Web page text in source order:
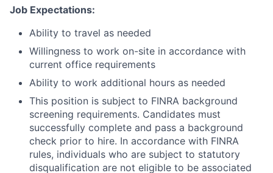
Job Expectations:
Ability to travel as needed
Willingness to work on-site in accordance with
current office requirements
Ability to work additional hours as needed
This position is subject to FINRA background
screening requirements. Candidates must
successfully complete and pass a background
check prior to hire. In accordance with FINRA
rules, individuals who are subject to statutory
disqualification are not eligible to be associated